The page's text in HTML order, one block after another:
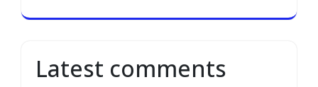
Latest comments